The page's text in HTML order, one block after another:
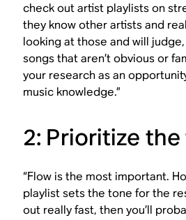
check out artist playlists on
they know other artists and
looking at those and will
songs that aren’t obvious or
your research as an
music knowledge.”
2: Prioritize
“Flow is the most important.
playlist sets the tone for the
out really fast, then you’ll